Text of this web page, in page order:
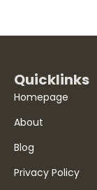
Quicklinks
Homepage
About
Blog
Privacy Policy